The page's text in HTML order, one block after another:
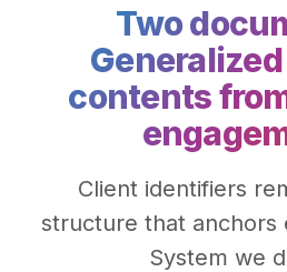
Two
contents
Client identifiers
structure that anchors
System we